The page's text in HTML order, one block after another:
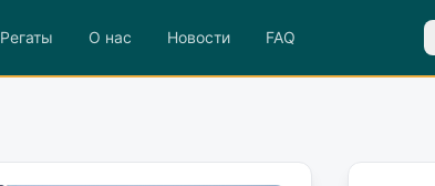
Регаты О нас Новости FAQ